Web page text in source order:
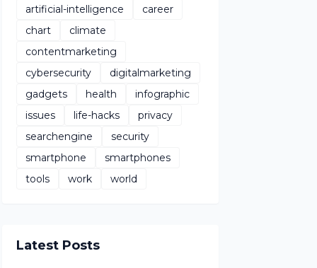
artificial-intelligence
career
chart
climate
contentmarketing
cybersecurity
digitalmarketing
gadgets
health
infographic
issues
life-hacks
privacy
searchengine
security
smartphone
smartphones
tools
work world
Latest Posts